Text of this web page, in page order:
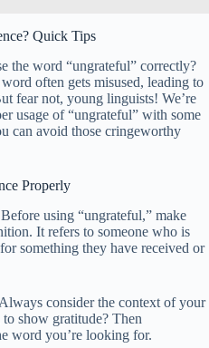
Quick Tips
the word “ungrateful” correctly?
often gets misused, leading to
fear not, young linguists! We’re
usage of “ungrateful” with some
can avoid those cringeworthy
Properly
using “ungrateful,” make
It refers to someone who is
something they have received or
consider the context of your
show gratitude? Then
word you’re looking for.